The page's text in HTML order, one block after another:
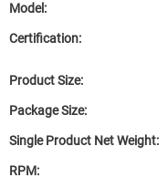
Model:
Certification:
Product Size:
Package Size:
Single Product Net Weight:
RPM: